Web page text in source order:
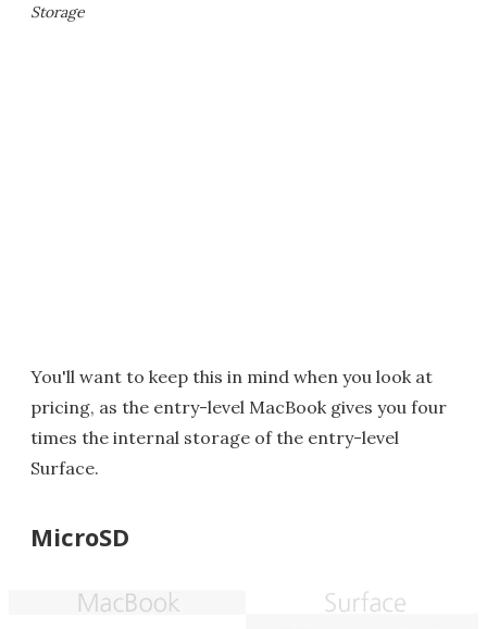
Storage
You'll want to keep this in mind when you look at
pricing, as the entry-level MacBook gives you four
times the internal storage of the entry-level
Surface.
MicroSD